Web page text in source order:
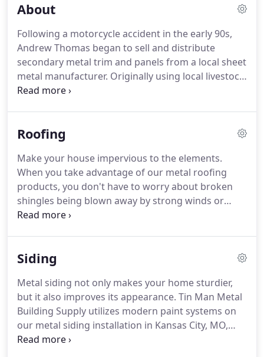
About
Following a motorcycle accident in the early 90s,
Andrew Thomas began to sell and distribute
secondary metal trim and panels from a local sheet
metal manufacturer. Originally using local livestock
auctions as a location to retail these products,
Roofing
Make your house impervious to the elements.
When you take advantage of our metal roofing
products, you don't have to worry about broken
shingles being blown away by strong winds or
asphalt roof compositions drying out in the
withstand extreme weather conditions.
Siding
Metal siding not only makes your home sturdier,
but it also improves its appearance. Tin Man Metal
Building Supply utilizes modern paint systems on
our metal siding installation in Kansas City, MO,
which makes them look great for years to come.